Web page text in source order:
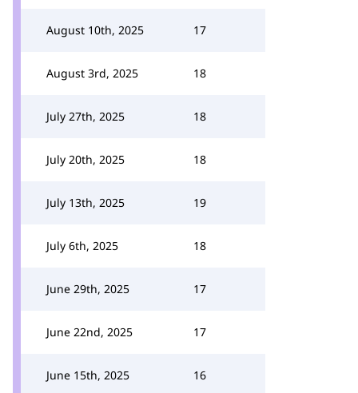
August 10th, 2025 17
August 3rd, 2025 18
July 27th, 2025 18
July 20th, 2025 18
July 13th, 2025 19
July 6th, 2025 18
June 29th, 2025 17
June 22nd, 2025 17
June 15th, 2025 16